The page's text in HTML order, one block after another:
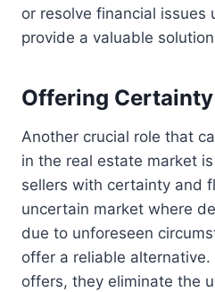
or resolve financial issues
provide a valuable
Offering
Another crucial role that
in the real estate market
sellers with certainty and
uncertain market where
due to unforeseen
offer a reliable alternative.
offers, they eliminate the